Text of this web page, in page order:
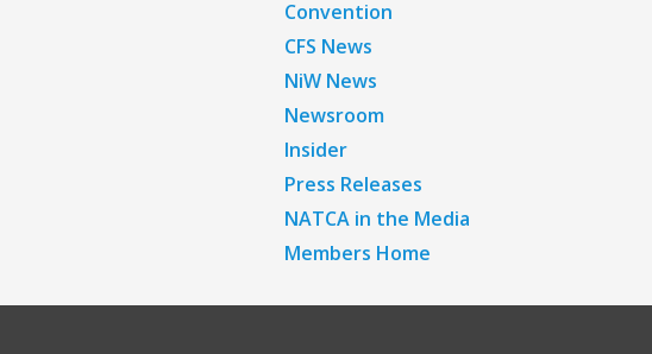
Convention
CFS News
NiW News
Newsroom
Insider
Press Releases
NATCA in the Media
Members Home